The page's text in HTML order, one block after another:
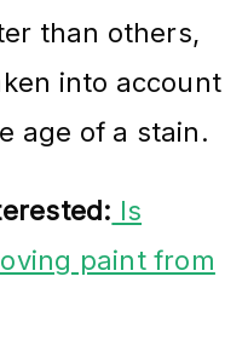
than others,
into account
age of a stain.
Is
paint from